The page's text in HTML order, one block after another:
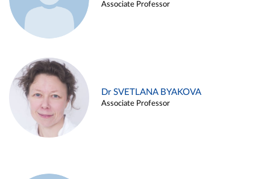
Associate Professor
Dr SVETLANA BYAKOVA
Associate Professor